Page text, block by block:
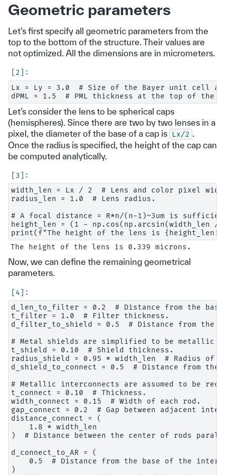
Geometric parameters
Let’s first specify all geometric parameters from the
top to the bottom of the structure. Their values are
not optimized. All the dimensions are in micrometers.
Lx = Ly = 3.0  # Size of the Bayer unit cell
Let’s consider the lens to be spherical caps
(hemispheres). Since there are two by two lenses in a
pixel, the diameter of the base of a cap is
Lx/2
Once the radius is specified, the height of the cap can
be computed analytically.
width_len = Lx / 2  # Lens and color pixel
radius_len = 1.0  # Lens radius.
# A focal distance = R*n/(n-1)~3um is
height_len = (1 - np.cos(np.arcsin(width_len
Now, we can define the remaining geometrical
parameters.
d_len_to_filter = 0.2  # Distance from the
t_filter = 1.0  # Filter thickness.
d_filter_to_shield = 0.5  # Distance from
# Metal shields are simplified to be metallic
t_shield = 0.10  # Shield thickness.
radius_shield = 0.95 * width_len  # Radius of
d_shield_to_connect = 0.5  # Distance from
# Metallic interconnects are assumed to be
t_connect = 0.10  # Thickness.
width_connect = 0.15  # Width of each rod.
gap_connect = 0.2  # Gap between adjacent
distance_connect = (
    1.8 * width_len
)  # Distance between the center of rods
d_connect_to_AR = (
0.5  # Distance from the base of the
)